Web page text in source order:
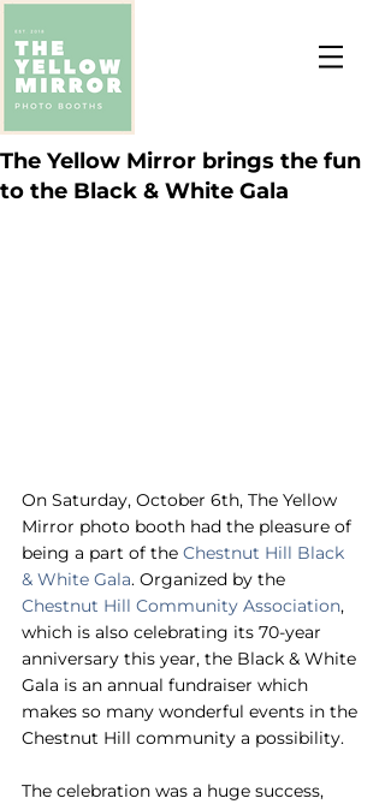
The Yellow Mirror brings the fun
to the Black & White Gala
On Saturday, October 6th, The Yellow
Mirror photo booth had the pleasure of
being a part of the Chestnut Hill Black
& White Gala. Organized by the
Chestnut Hill Community Association,
which is also celebrating its 70-year
anniversary this year, the Black & White
Gala is an annual fundraiser which
makes so many wonderful events in the
Chestnut Hill community a possibility.
The celebration was a huge success,